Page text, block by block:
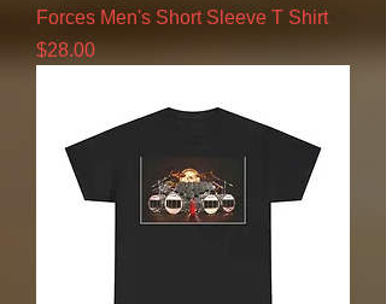
Forces Men's Short Sleeve T Shirt
Price
$28.00